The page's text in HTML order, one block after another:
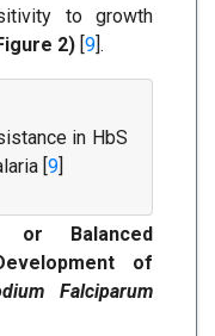
to growth
2) [9].
in HbS
[9]
or Balanced
of
Falciparum